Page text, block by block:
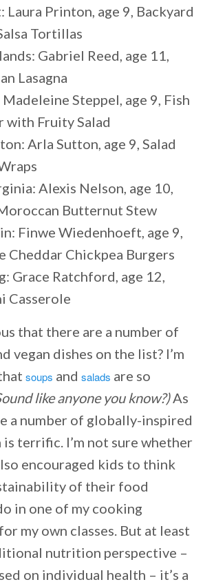
Laura Printon, age 9, Backyard
Tortillas
Gabriel Reed, age 11,
Lasagna
Steppel, age 9, Fish
with Fruity Salad
Arla Sutton, age 9, Salad
Alexis Nelson, age 10,
Butternut Stew
Finwe Wiedenhoeft, age 9,
Cheddar Chickpea Burgers
Grace Ratchford, age 12,
Casserole
that there are a number of
vegan dishes on the list? I’m
soups and salads are so
like anyone you know?)As
a number of globally-inspired
is terrific. I’m not sure whether
encouraged kids to think
of their food
in one of my cooking
my own classes. But at least
nutrition perspective –
on individual health – it’s a